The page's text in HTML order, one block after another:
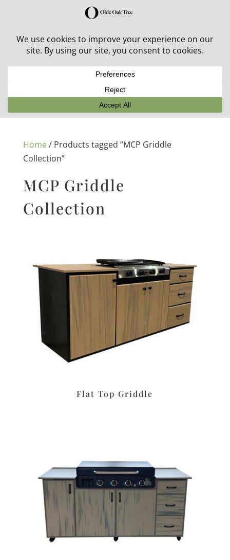
30% off in-stock outdoor furniture + 20% off all orders!
Home/ Products tagged “MCP Griddle
Collection”
MCP Griddle
Collection
Flat Top Griddle